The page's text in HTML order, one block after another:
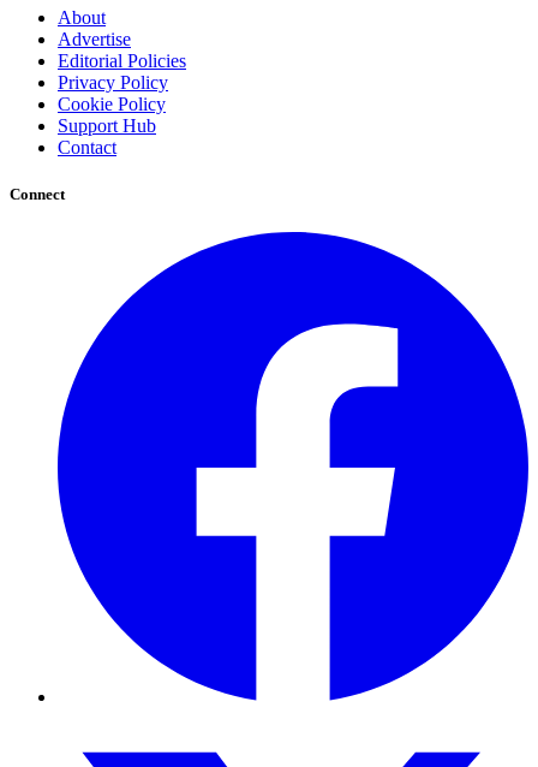
About
Advertise
Editorial Policies
Privacy Policy
Cookie Policy
Support Hub
Contact
Connect